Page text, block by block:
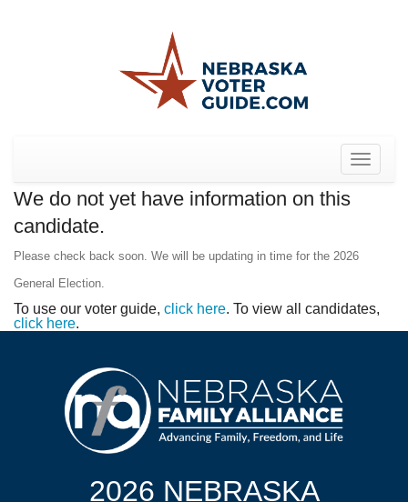
Toggle
We do not yet have information on this
candidate.
Please check back soon. We will be updating in time for the 2026
General Election.
To use our voter guide, click here. To view all candidates,
click here.
2026 NEBRASKA